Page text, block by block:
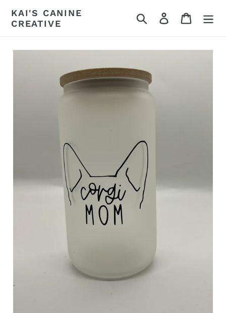
content
KAI'S CANINE
CREATIVE
Search Log in Cart